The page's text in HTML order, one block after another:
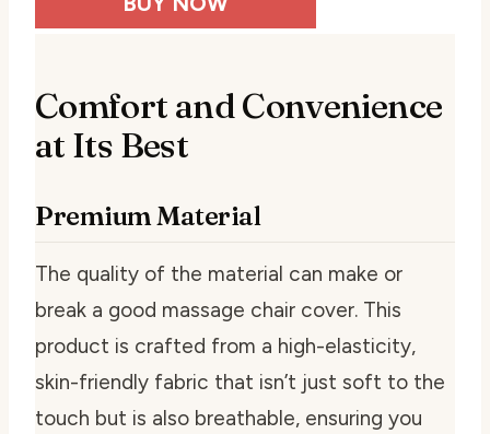
Comfort and Convenience
at Its Best
Premium Material
The quality of the material can make or
break a good massage chair cover. This
product is crafted from a high-elasticity,
skin-friendly fabric that isn’t just soft to the
touch but is also breathable, ensuring you